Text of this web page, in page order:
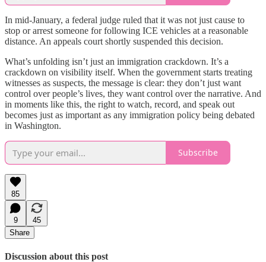
In mid-January, a federal judge ruled that it was not just cause to
stop or arrest someone for following ICE vehicles at a reasonable
distance. An appeals court shortly suspended this decision.
What’s unfolding isn’t just an immigration crackdown. It’s a
crackdown on visibility itself. When the government starts treating
witnesses as suspects, the message is clear: they don’t just want
control over people’s lives, they want control over the narrative. And
in moments like this, the right to watch, record, and speak out
becomes just as important as any immigration policy being debated
in Washington.
Subscribe
85
9
45
Share
Discussion about this post